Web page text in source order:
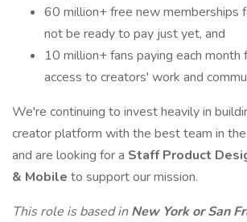
60 million+ free new memberships
not be ready to pay just yet, and
10 million+ fans paying each month
access to creators' work and
We're continuing to invest heavily in
creator platform with the best team in
and are looking for a StaffProduct
& Mobile to support our mission.
This role is based inNew York or San